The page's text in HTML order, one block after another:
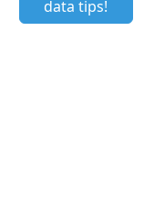
data tips!